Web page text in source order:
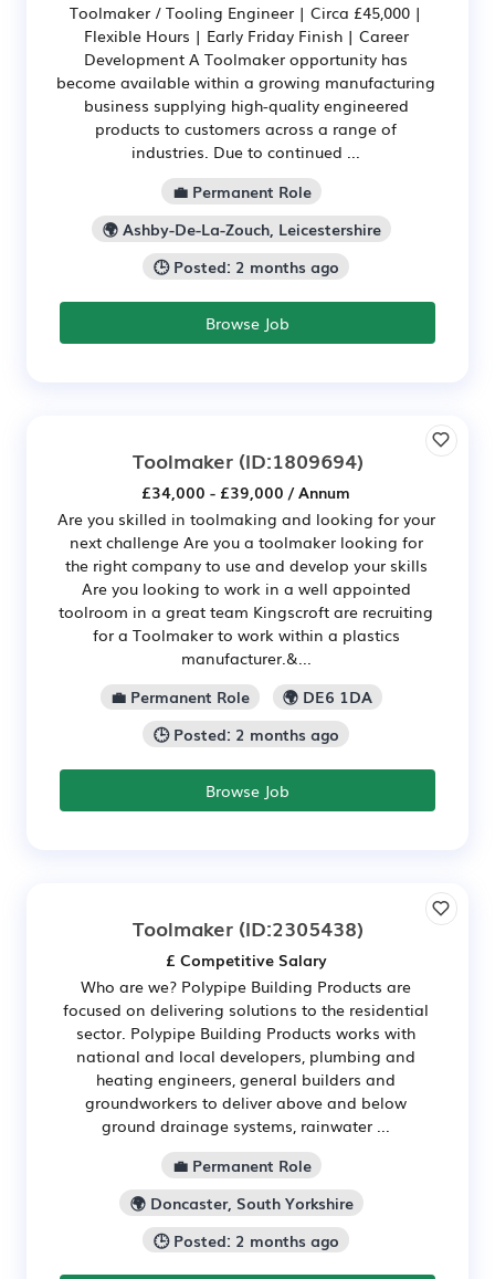
Toolmaker / Tooling Engineer | Circa £45,000 |
Flexible Hours | Early Friday Finish | Career
Development A Toolmaker opportunity has
become available within a growing manufacturing
business supplying high-quality engineered
products to customers across a range of
industries. Due to continued ...
💼 Permanent Role
🌍 Ashby-De-La-Zouch, Leicestershire
🕒 Posted: 2 months ago
Browse Job
Toolmaker(ID:1809694)
£34,000 - £39,000 / Annum
Are you skilled in toolmaking and looking for your
next challenge Are you a toolmaker looking for
the right company to use and develop your skills
Are you looking to work in a well appointed
toolroom in a great team Kingscroft are recruiting
for a Toolmaker to work within a plastics
manufacturer.&...
💼 Permanent Role
🌍 DE6 1DA
🕒 Posted: 2 months ago
Browse Job
Toolmaker(ID:2305438)
£ Competitive Salary
Who are we? Polypipe Building Products are
focused on delivering solutions to the residential
sector. Polypipe Building Products works with
national and local developers, plumbing and
heating engineers, general builders and
groundworkers to deliver above and below
ground drainage systems, rainwater ...
💼 Permanent Role
🌍 Doncaster, South Yorkshire
🕒 Posted: 2 months ago